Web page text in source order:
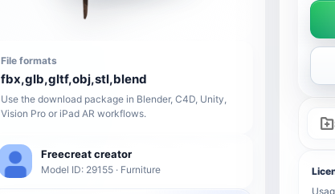
File formats
fbx,glb,gltf,obj,stl,blend
Use the download package in Blender, C4D, Unity,
Vision Pro or iPad AR workflows.
Freecreat creator
Model ID: 29155 · Furniture